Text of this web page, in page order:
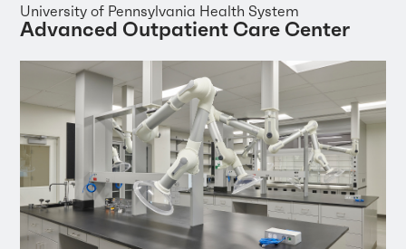
University of Pennsylvania Health System
Advanced Outpatient Care Center